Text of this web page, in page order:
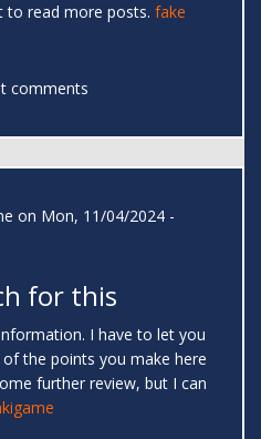
to read more posts. fake
comments
on Mon, 11/04/2024 -
for this
I have to let you
the points you make here
further review, but I can